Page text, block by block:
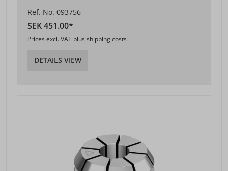
Ref. No. 093756
SEK 451.00*
Prices excl. VAT plus shipping costs
DETAILS VIEW